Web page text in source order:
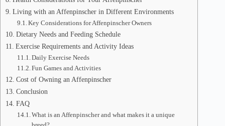
Living with an Affenpinscher in Different Environments
Key Considerations for Affenpinscher Owners
Dietary Needs and Feeding Schedule
Exercise Requirements and Activity Ideas
Daily Exercise Needs
Fun Games and Activities
Cost of Owning an Affenpinscher
Conclusion
FAQ
What is an Affenpinscher and what makes it a unique